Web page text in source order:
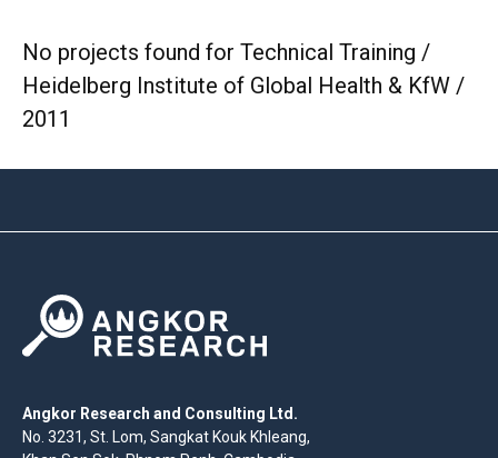
No projects found for Technical Training /
Heidelberg Institute of Global Health & KfW /
2011
Angkor Research and Consulting Ltd.
No. 3231, St. Lom, Sangkat Kouk Khleang,